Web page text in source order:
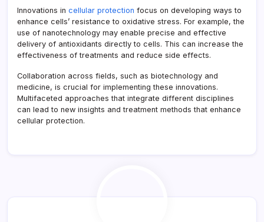
Innovations in cellular protection focus on developing ways to
enhance cells’ resistance to oxidative stress. For example, the
use of nanotechnology may enable precise and effective
delivery of antioxidants directly to cells. This can increase the
effectiveness of treatments and reduce side effects.
Collaboration across fields, such as biotechnology and
medicine, is crucial for implementing these innovations.
Multifaceted approaches that integrate different disciplines
can lead to new insights and treatment methods that enhance
cellular protection.